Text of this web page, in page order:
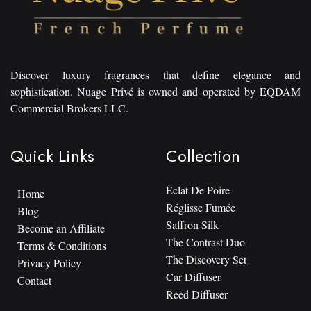
Discover luxury fragrances that define elegance and
sophistication. Nuage Privé is owned and operated by EQDAM
Commercial Brokers LLC.
Quick Links
Home
Blog
Become an Affiliate
Terms & Conditions
Privacy Policy
Contact
Collection
Éclat De Poire
Réglisse Fumée
Saffron Silk
The Contrast Duo
The Discovery Set
Car Diffuser
Reed Diffuser